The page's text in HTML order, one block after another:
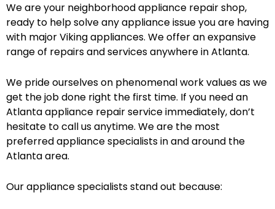
We are your neighborhood appliance repair shop,
ready to help solve any appliance issue you are having
with major Viking appliances. We offer an expansive
range of repairs and services anywhere in Atlanta.
We pride ourselves on phenomenal work values as we
get the job done right the first time. If you need an
Atlanta appliance repair service immediately, don’t
hesitate to call us anytime. We are the most
preferred appliance specialists in and around the
Atlanta area.
Our appliance specialists stand out because: